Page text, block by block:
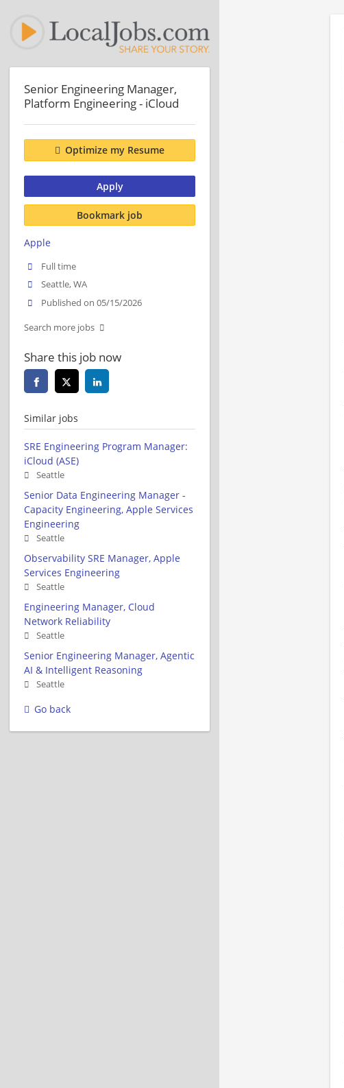
Senior Engineering Manager,
Platform Engineering - iCloud
Optimize my Resume
Apply
Bookmark job
Apple
Full time
Seattle, WA
Published on 05/15/2026
Search more jobs
Share this job now
Similar jobs
SRE Engineering Program Manager:
iCloud (ASE)
Seattle
Senior Data Engineering Manager -
Capacity Engineering, Apple Services
Engineering
Seattle
Observability SRE Manager, Apple
Services Engineering
Seattle
Engineering Manager, Cloud
Network Reliability
Seattle
Senior Engineering Manager, Agentic
AI & Intelligent Reasoning
Seattle
Go back